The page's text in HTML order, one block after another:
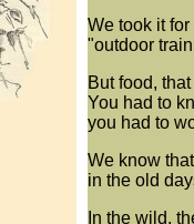
We took it
"outdoor
But food,
You had to
you had to
We know
in the old
In the wild,